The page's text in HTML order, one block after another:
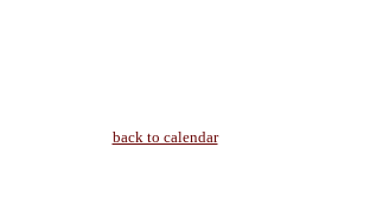
back to calendar